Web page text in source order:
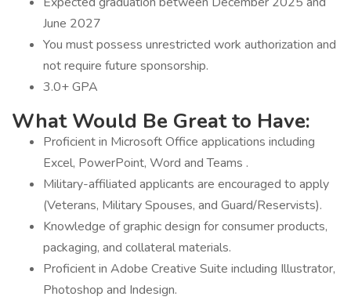
June 2027
You must possess unrestricted work authorization and
not require future sponsorship.
3.0+ GPA
What Would Be Great to Have:
Proficient in Microsoft Office applications including
Excel, PowerPoint, Word and Teams .
Military-affiliated applicants are encouraged to apply
(Veterans, Military Spouses, and Guard/Reservists).
Knowledge of graphic design for consumer products,
packaging, and collateral materials.
Proficient in Adobe Creative Suite including Illustrator,
Photoshop and Indesign.